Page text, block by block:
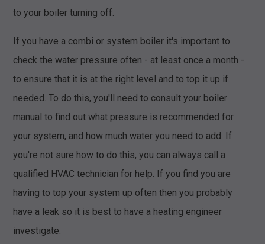
to your boiler turning off.
If you have a combi or system boiler it's important to
check the water pressure often - at least once a month -
to ensure that it is at the right level and to top it up if
needed. To do this, you'll need to consult your boiler
manual to find out what pressure is recommended for
your system, and how much water you need to add. If
you're not sure how to do this, you can always call a
qualified HVAC technician for help. If you find you are
having to top your system up often then you probably
have a leak so it is best to have a heating engineer
investigate.